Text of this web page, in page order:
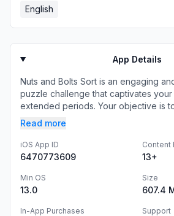
English
App Details
Nuts and Bolts Sort is an engaging
puzzle challenge that captivates
extended periods. Your objective is
Read more
iOS App ID
6470773609
Content
13+
Min OS
13.0
Size
607.4
In-App Purchases Support